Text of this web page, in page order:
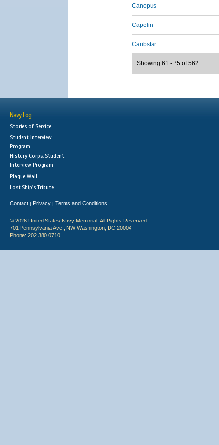
Canopus
Capelin
Caribstar
Showing 61 - 75 of 562
Navy Log
Stories of Service
Student Interview
Program
History Corps: Student
Interview Program
Plaque Wall
Lost Ship's Tribute
Contact | Privacy | Terms and Conditions
© 2026 United States Navy Memorial. All Rights Reserved.
701 Pennsylvania Ave., NW Washington, DC 20004
Phone: 202.380.0710